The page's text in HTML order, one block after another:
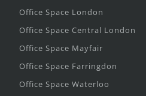
Office Space London
Office Space Central London
Office Space Mayfair
Office Space Farringdon
Office Space Waterloo